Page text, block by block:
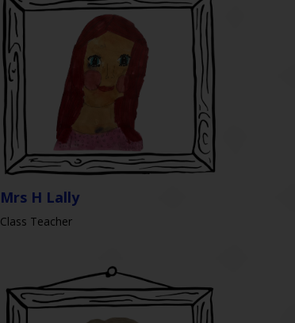
Mrs H Lally
Class Teacher